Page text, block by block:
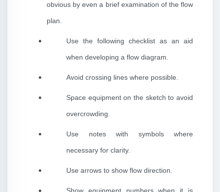
obvious by even a brief examination of the flow
plan.
Use the following checklist as an aid
when developing a flow diagram.
Avoid crossing lines where possible.
Space equipment on the sketch to avoid
overcrowding.
Use notes with symbols where
necessary for clarity.
Use arrows to show flow direction.